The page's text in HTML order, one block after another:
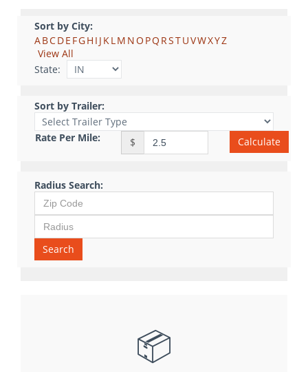
Sort by City:
ABCDE FGH I J KLM NO PQ RSTUVWXYZ
View All
State:
Sort by Trailer:
Rate Per Mile: $ Calculate
Radius Search:
Search
📦